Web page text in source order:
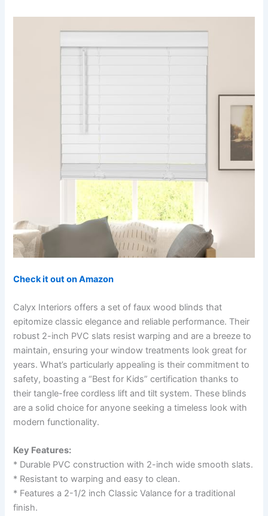
Check it out on Amazon
Calyx Interiors offers a set of faux wood blinds that
epitomize classic elegance and reliable performance. Their
robust 2-inch PVC slats resist warping and are a breeze to
maintain, ensuring your window treatments look great for
years. What’s particularly appealing is their commitment to
safety, boasting a “Best for Kids” certification thanks to
their tangle-free cordless lift and tilt system. These blinds
are a solid choice for anyone seeking a timeless look with
modern functionality.
Key Features:
* Durable PVC construction with 2-inch wide smooth slats.
* Resistant to warping and easy to clean.
* Features a 2-1/2 inch Classic Valance for a traditional
finish.